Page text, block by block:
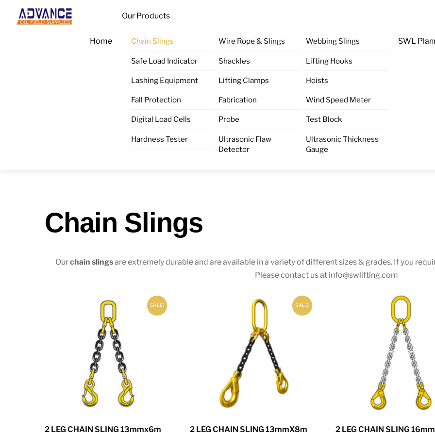
Menu
Home
Our Products
Chain Slings Wire Rope & Slings Webbing Slings
Safe Load Indicator Shackles Lifting Hooks
Lashing Equipment Lifting Clamps Hoists
Fall Protection Fabrication Wind Speed Meter
Digital Load Cells Probe Test Block
Hardness Tester
Ultrasonic Flaw
Detector
Ultrasonic Thickness
Gauge
SWL
Chain Slings
Ourchain slingsare extremely durable and are available in a variety of different sizes & grades. If you
Please contact us at info@swlifting.com
SALE!
2 LEG CHAIN SLING 13mmx6m
SALE!
2 LEG CHAIN SLING 13mmX8m
2 LEG CHAIN SLING